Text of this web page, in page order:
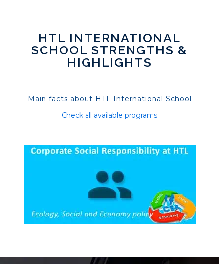
HTL INTERNATIONAL
SCHOOL STRENGTHS &
HIGHLIGHTS
Main facts about HTL International School
Check all available programs